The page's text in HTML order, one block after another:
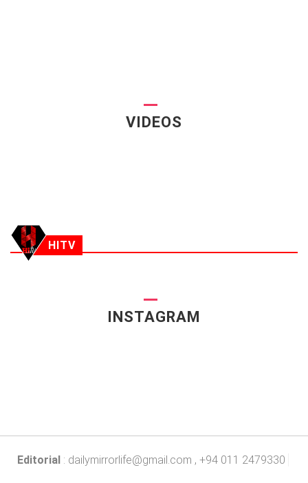
VIDEOS
HITV
INSTAGRAM
Editorial : dailymirrorlife@gmail.com , +94 011 2479330